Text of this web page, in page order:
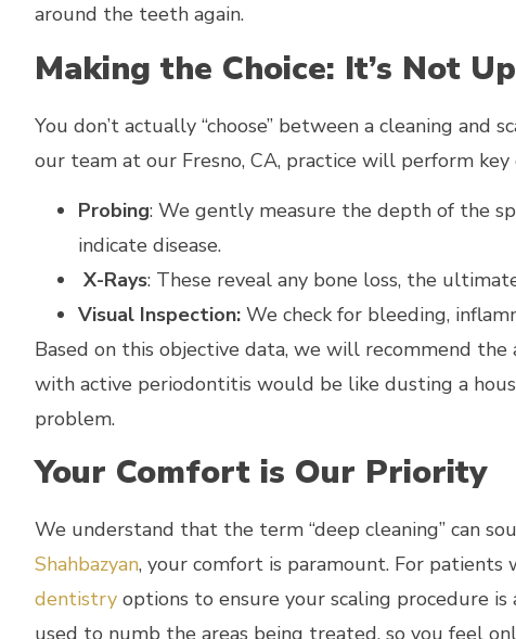
around the teeth again.
Making the Choice: It’s Not
You don’t actually “choose” between a cleaning and
our team at our Fresno, CA, practice will perform key
Probing: We gently measure the depth of the
indicate disease.
X-Rays: These reveal any bone loss, the
Visual Inspection: We check for bleeding,
Based on this objective data, we will recommend
with active periodontitis would be like dusting a
problem.
Your Comfort is Our Priority
We understand that the term “deep cleaning” can
Shahbazyan, your comfort is paramount. For
dentistry options to ensure your scaling procedure is